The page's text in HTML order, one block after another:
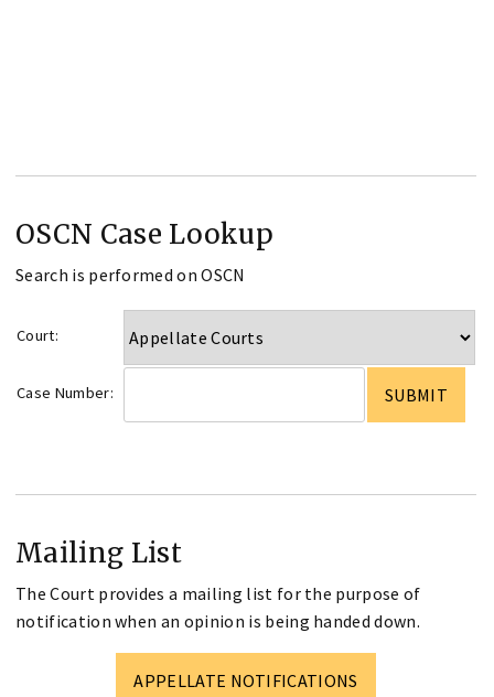
OSCN Case Lookup
Search is performed on OSCN
Court:
Case Number:
Mailing List
The Court provides a mailing list for the purpose of
notification when an opinion is being handed down.
APPELLATE NOTIFICATIONS